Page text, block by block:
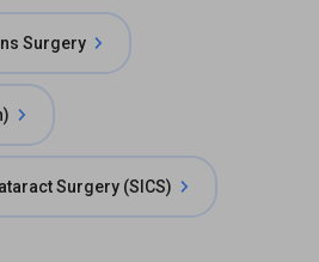
Surgery
Surgery (SICS)